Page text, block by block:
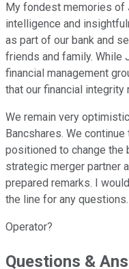
My fondest memories of
intelligence and
as part of our bank and
friends and family. While
financial management
that our financial integrity
We remain very
Bancshares. We
positioned to change the
strategic merger partner
prepared remarks. I
the line for any questions.
Operator?
Questions &